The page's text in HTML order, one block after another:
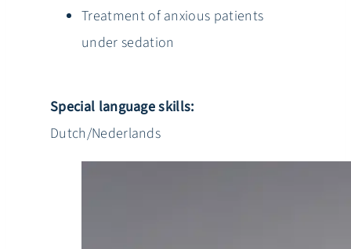
Treatment of anxious patients
under sedation
Special language skills:
Dutch/Nederlands